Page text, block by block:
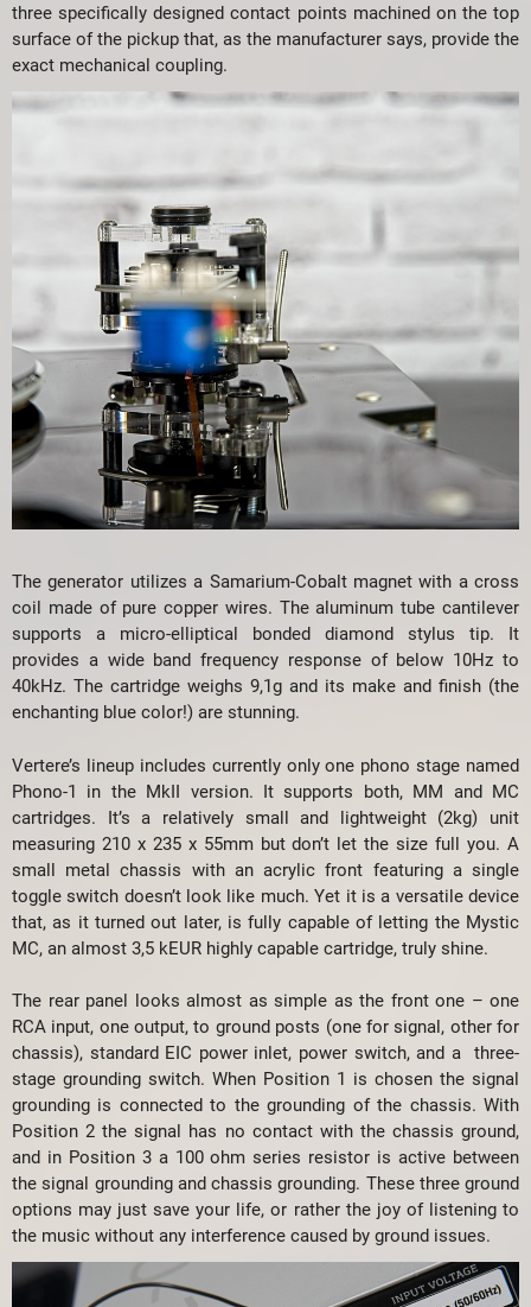
three specifically designed contact points machined on the top
surface of the pickup that, as the manufacturer says, provide the
exact mechanical coupling.
The generator utilizes a Samarium-Cobalt magnet with a cross
coil made of pure copper wires. The aluminum tube cantilever
supports a micro-elliptical bonded diamond stylus tip. It
provides a wide band frequency response of below 10Hz to
40kHz. The cartridge weighs 9,1g and its make and finish (the
enchanting blue color!) are stunning.
Vertere’s lineup includes currently only one phono stage named
Phono-1 in the MkII version. It supports both, MM and MC
cartridges. It’s a relatively small and lightweight (2kg) unit
measuring 210 x 235 x 55mm but don’t let the size full you. A
small metal chassis with an acrylic front featuring a single
toggle switch doesn’t look like much. Yet it is a versatile device
that, as it turned out later, is fully capable of letting the Mystic
MC, an almost 3,5 kEUR highly capable cartridge, truly shine.
The rear panel looks almost as simple as the front one – one
RCA input, one output, to ground posts (one for signal, other for
chassis), standard EIC power inlet, power switch, and a three-
stage grounding switch. When Position 1 is chosen the signal
grounding is connected to the grounding of the chassis. With
Position 2 the signal has no contact with the chassis ground,
and in Position 3 a 100 ohm series resistor is active between
the signal grounding and chassis grounding. These three ground
options may just save your life, or rather the joy of listening to
the music without any interference caused by ground issues.